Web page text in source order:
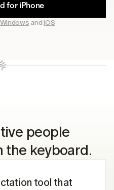
for iPhone
Windows and iOS
people
the keyboard.
tool that